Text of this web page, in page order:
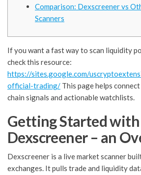
Comparison: Dexscreener vs
Scanners
If you want a fast way to scan liquidity
check this resource:
https://sites.google.com/
official-trading/ This page helps
chain signals and actionable watchlists.
Getting Started with
Dexscreener – an
Dexscreener is a live market scanner
exchanges. It pulls trade and liquidity